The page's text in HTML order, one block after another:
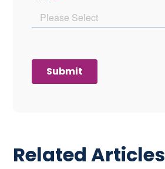
Related Articles